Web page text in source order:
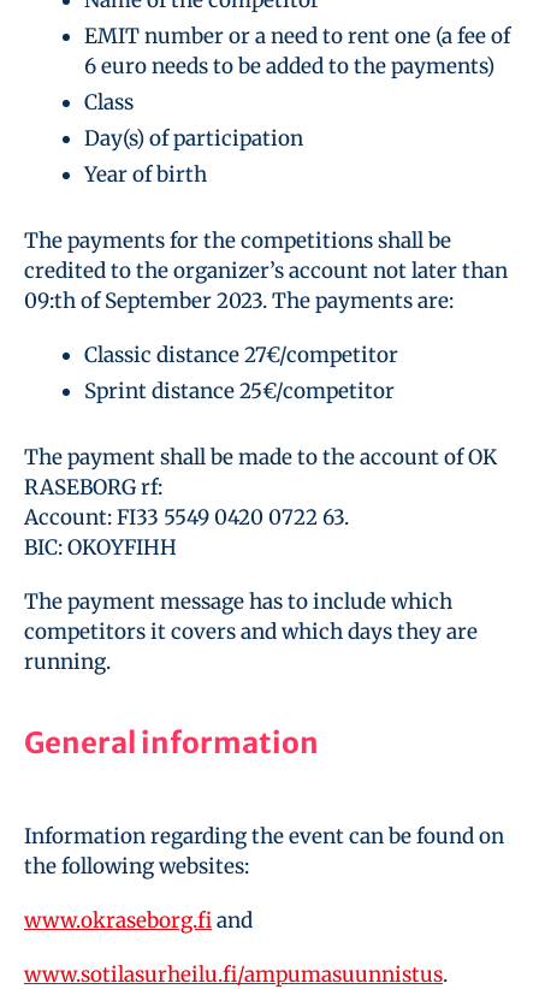
EMIT number or a need to rent one (a fee of
6 euro needs to be added to the payments)
Class
Day(s) of participation
Year of birth
The payments for the competitions shall be
credited to the organizer’s account not later than
09:th of September 2023. The payments are:
Classic distance 27€/competitor
Sprint distance 25€/competitor
The payment shall be made to the account of OK
RASEBORG rf:
Account: FI33 5549 0420 0722 63.
BIC: OKOYFIHH
The payment message has to include which
competitors it covers and which days they are
running.
General information
Information regarding the event can be found on
the following websites:
www.okraseborg.fiand
www.sotilasurheilu.fi/ampumasuunnistus.